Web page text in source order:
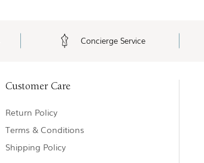
Concierge Service
Customer Care
Return Policy
Terms & Conditions
Shipping Policy